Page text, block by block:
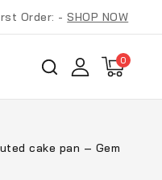
Order: -SHOP NOW
0
cake pan – Gem